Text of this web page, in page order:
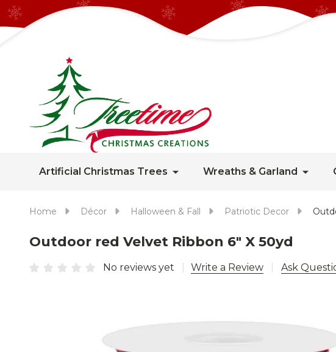
Artificial Christmas Trees Wreaths & Garland
Home Décor Halloween & Fall Patriotic Decor
Outdoor red Velvet Ribbon 6" X 50yd
No reviews yet Write a Review Ask